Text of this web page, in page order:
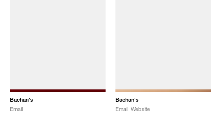
Bachan's
Email
Bachan's
Email
Website